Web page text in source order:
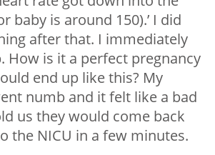
baby is around 150).’ I did
after that. I immediately
How is it a perfect pregnancy
end up like this? My
numb and it felt like a bad
us they would come back
the NICU in a few minutes.